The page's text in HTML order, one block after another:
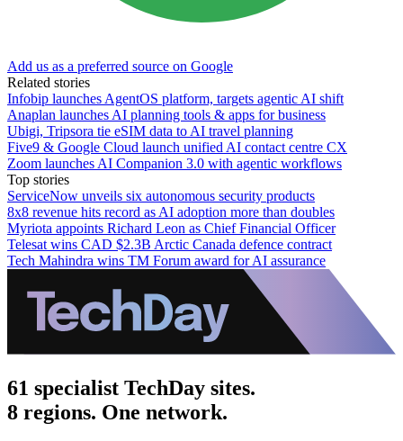
Add us as a preferred source on Google
Related stories
Infobip launches AgentOS platform, targets agentic AI shift
Anaplan launches AI planning tools & apps for business
Ubigi, Tripsora tie eSIM data to AI travel planning
Five9 & Google Cloud launch unified AI contact centre CX
Zoom launches AI Companion 3.0 with agentic workflows
Top stories
ServiceNow unveils six autonomous security products
8x8 revenue hits record as AI adoption more than doubles
Myriota appoints Richard Leon as Chief Financial Officer
Telesat wins CAD $2.3B Arctic Canada defence contract
Tech Mahindra wins TM Forum award for AI assurance
61 specialist TechDay sites.
8 regions. One network.